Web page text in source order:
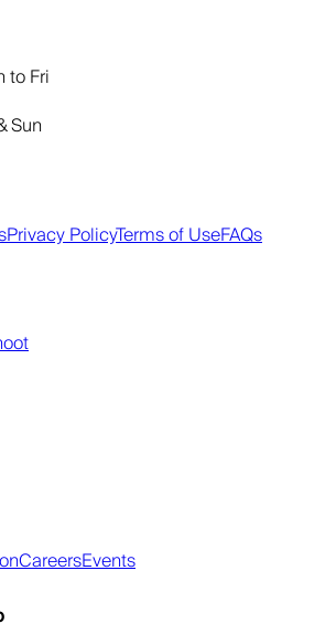
to Fri
Sun
Privacy PolicyTerms of UseFAQs
CareersEvents